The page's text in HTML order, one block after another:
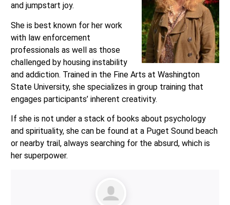
and jumpstart joy.
She is best known for her work
with law enforcement
professionals as well as those
challenged by housing instability
and addiction. Trained in the Fine Arts at Washington
State University, she specializes in group training that
engages participants’ inherent creativity.
If she is not under a stack of books about psychology
and spirituality, she can be found at a Puget Sound beach
or nearby trail, always searching for the absurd, which is
her superpower.